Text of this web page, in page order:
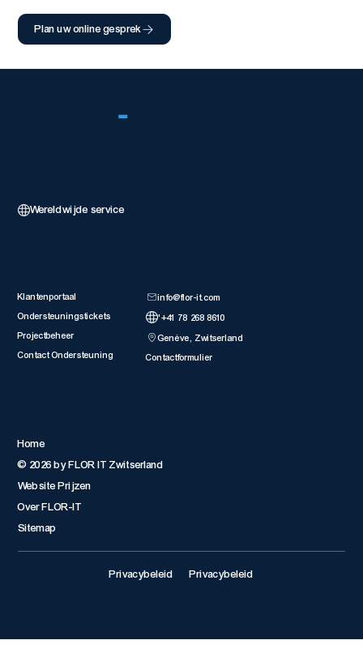
Plan uw online gesprek
-
Wereldwijde service
Klantenportaal
Ondersteuningstickets
Projectbeheer
Contact Ondersteuning
info@flor-it.com
'+41 78 268 8610
Genève, Zwitserland
Contactformulier
Home
© 2026 by FLOR IT Zwitserland
Website Prijzen
Over FLOR-IT
Sitemap
Privacybeleid Privacybeleid